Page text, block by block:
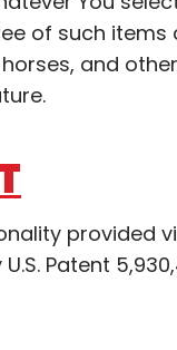
of such items
and
provided
Patent